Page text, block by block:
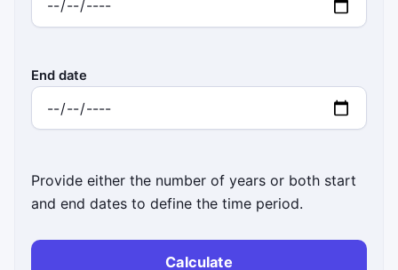
End date
Provide either the number of years or both start
and end dates to define the time period.
Calculate